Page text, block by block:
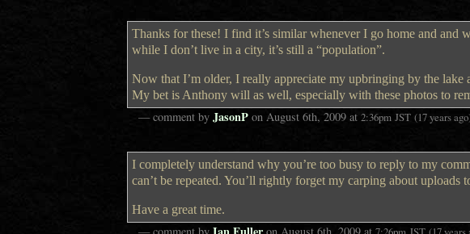
Thanks for these! I find it’s similar whenever I go home and and
while I don’t live in a city, it’s still a “population”.
Now that I’m older, I really appreciate my upbringing by the lake
My bet is Anthony will as well, especially with these photos to
— comment byJasonP on August 6th, 2009 at2:36pm JST (17 years
I completely understand why you’re too busy to reply to my
can’t be repeated. You’ll rightly forget my carping about
Have a great time.
— comment by on August 6th, 2009 at